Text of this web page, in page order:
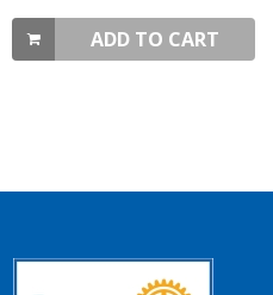
ADD TO CART